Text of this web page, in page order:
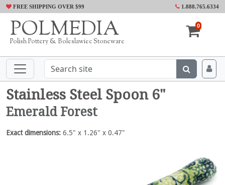
FREE SHIPPING OVER $99 1.888.765.6334
POLMEDIA
Polish Pottery & Boleslawiec Stoneware
0
Stainless Steel Spoon 6"
Emerald Forest
Exact dimensions: 6.5" x 1.26" x 0.47"